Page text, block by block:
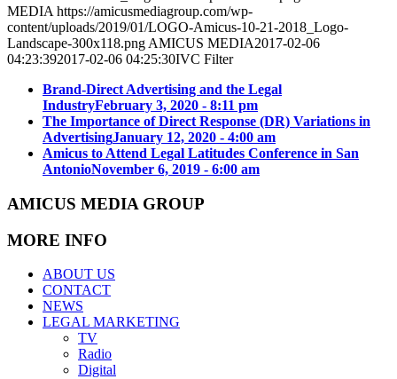
MEDIA https://amicusmediagroup.com/wp-
content/uploads/2019/01/LOGO-Amicus-10-21-2018_Logo-
Landscape-300x118.png AMICUS MEDIA2017-02-06
04:23:392017-02-06 04:25:30IVC Filter
Brand-Direct Advertising and the Legal
IndustryFebruary 3, 2020 - 8:11 pm
The Importance of Direct Response (DR) Variations in
AdvertisingJanuary 12, 2020 - 4:00 am
Amicus to Attend Legal Latitudes Conference in San
AntonioNovember 6, 2019 - 6:00 am
AMICUS MEDIA GROUP
MORE INFO
ABOUT US
CONTACT
NEWS
LEGAL MARKETING
TV
Radio
Digital